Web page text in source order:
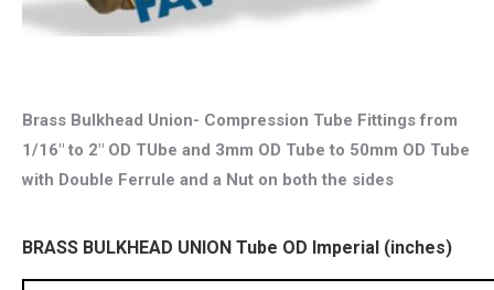
Brass Bulkhead Union- Compression Tube Fittings from
1/16″ to 2″ OD TUbe and 3mm OD Tube to 50mm OD Tube
with Double Ferrule and a Nut on both the sides
BRASS BULKHEAD UNION Tube OD Imperial (inches)